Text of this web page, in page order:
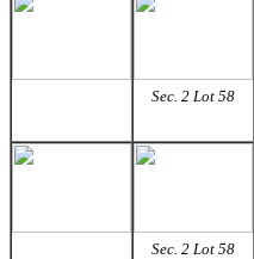
Sec. 2 Lot 58
Sec. 2 Lot 58